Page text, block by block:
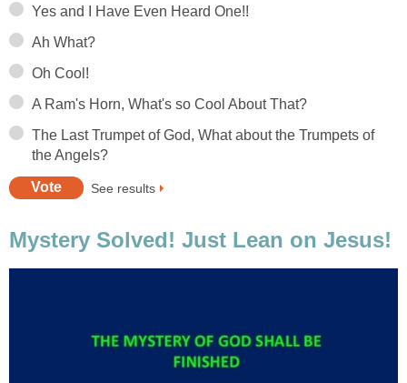
Yes and I Have Even Heard One!!
Ah What?
Oh Cool!
A Ram's Horn, What's so Cool About That?
The Last Trumpet of God, What about the Trumpets of
the Angels?
See results
Mystery Solved! Just Lean on Jesus!